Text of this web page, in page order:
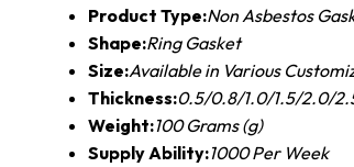
Product Type:Non Asbestos
Shape:Ring Gasket
Size:Available in Various
Thickness:0.5/0.8/1.0/1.5/2.0/
Weight:100 Grams (g)
Supply Ability:1000 Per Week